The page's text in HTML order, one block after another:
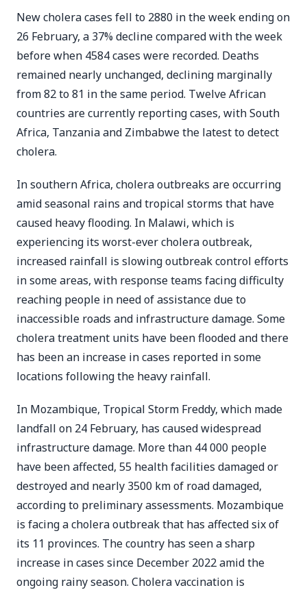
New cholera cases fell to 2880 in the week ending on
26 February, a 37% decline compared with the week
before when 4584 cases were recorded. Deaths
remained nearly unchanged, declining marginally
from 82 to 81 in the same period. Twelve African
countries are currently reporting cases, with South
Africa, Tanzania and Zimbabwe the latest to detect
cholera.
In southern Africa, cholera outbreaks are occurring
amid seasonal rains and tropical storms that have
caused heavy flooding. In Malawi, which is
experiencing its worst-ever cholera outbreak,
increased rainfall is slowing outbreak control efforts
in some areas, with response teams facing difficulty
reaching people in need of assistance due to
inaccessible roads and infrastructure damage. Some
cholera treatment units have been flooded and there
has been an increase in cases reported in some
locations following the heavy rainfall.
In Mozambique, Tropical Storm Freddy, which made
landfall on 24 February, has caused widespread
infrastructure damage. More than 44 000 people
have been affected, 55 health facilities damaged or
destroyed and nearly 3500 km of road damaged,
according to preliminary assessments. Mozambique
is facing a cholera outbreak that has affected six of
its 11 provinces. The country has seen a sharp
increase in cases since December 2022 amid the
ongoing rainy season. Cholera vaccination is